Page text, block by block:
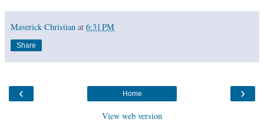
Maverick Christian at 6:31 PM
Share
‹ ›
Home
View web version